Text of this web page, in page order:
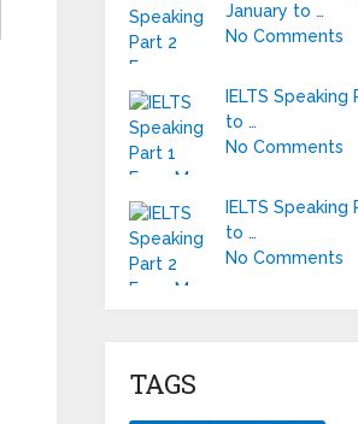
January to …
No Comments
IELTS
to …
No Comments
IELTS
to …
No Comments
TAGS